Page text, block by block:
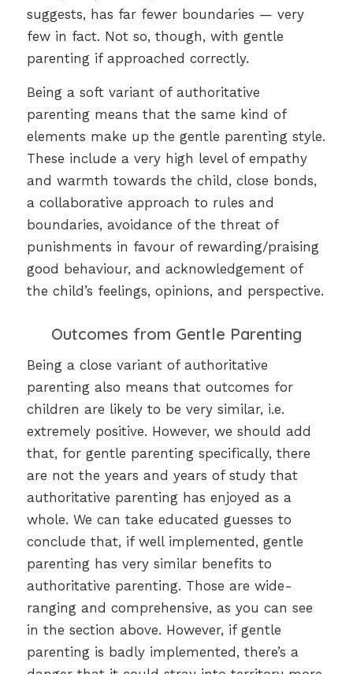
suggests, has far fewer boundaries — very
few in fact. Not so, though, with gentle
parenting if approached correctly.
Being a soft variant of authoritative
parenting means that the same kind of
elements make up the gentle parenting style.
These include a very high level of empathy
and warmth towards the child, close bonds,
a collaborative approach to rules and
boundaries, avoidance of the threat of
punishments in favour of rewarding/praising
good behaviour, and acknowledgement of
the child’s feelings, opinions, and perspective.
Outcomes from Gentle Parenting
Being a close variant of authoritative
parenting also means that outcomes for
children are likely to be very similar, i.e.
extremely positive. However, we should add
that, for gentle parenting specifically, there
are not the years and years of study that
authoritative parenting has enjoyed as a
whole. We can take educated guesses to
conclude that, if well implemented, gentle
parenting has very similar benefits to
authoritative parenting. Those are wide-
ranging and comprehensive, as you can see
in the section above. However, if gentle
parenting is badly implemented, there’s a